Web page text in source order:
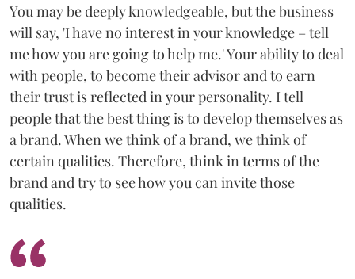
You may be deeply knowledgeable, but the business
will say, 'I have no interest in your knowledge – tell
me how you are going to help me.' Your ability to deal
with people, to become their advisor and to earn
their trust is reflected in your personality. I tell
people that the best thing is to develop themselves as
a brand. When we think of a brand, we think of
certain qualities. Therefore, think in terms of the
brand and try to see how you can invite those
qualities.